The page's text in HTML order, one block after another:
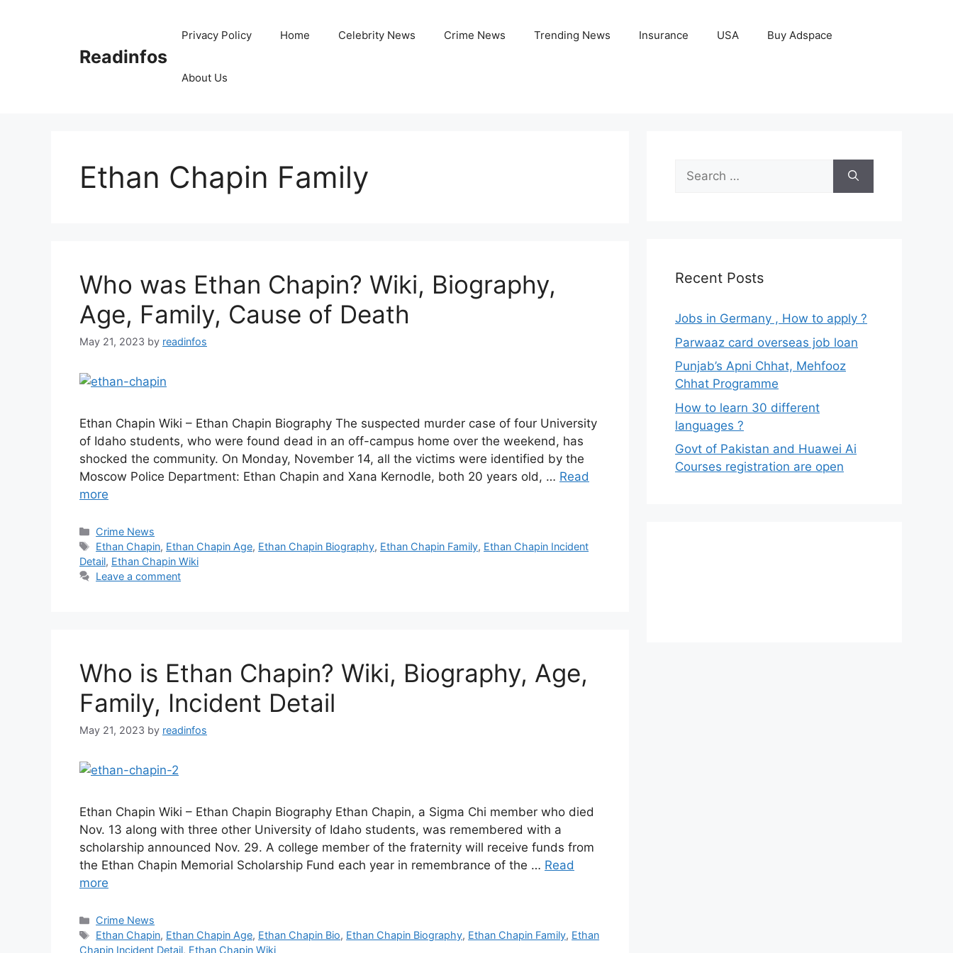
Readinfos
Privacy Policy Home Celebrity News Crime News Trending News Insurance USA Buy Adspace
About Us
Ethan Chapin Family
Who was Ethan Chapin? Wiki, Biography,
Age, Family, Cause of Death
May 21, 2023 by readinfos
Ethan Chapin Wiki – Ethan Chapin Biography The suspected murder case of four University
of Idaho students, who were found dead in an off-campus home over the weekend, has
shocked the community. On Monday, November 14, all the victims were identified by the
Moscow Police Department: Ethan Chapin and Xana Kernodle, both 20 years old, … Read
more
Categories
Crime News
Tags
Ethan Chapin, Ethan Chapin Age, Ethan Chapin Biography, Ethan Chapin Family, Ethan Chapin Incident
Detail, Ethan Chapin Wiki
Leave a comment
Who is Ethan Chapin? Wiki, Biography, Age,
Family, Incident Detail
May 21, 2023 by readinfos
Ethan Chapin Wiki – Ethan Chapin Biography Ethan Chapin, a Sigma Chi member who died
Nov. 13 along with three other University of Idaho students, was remembered with a
scholarship announced Nov. 29. A college member of the fraternity will receive funds from
the Ethan Chapin Memorial Scholarship Fund each year in remembrance of the … Read
more
Categories
Crime News
Tags
Ethan Chapin, Ethan Chapin Age, Ethan Chapin Bio, Ethan Chapin Biography, Ethan Chapin Family, Ethan
Chapin Incident Detail, Ethan Chapin Wiki
Search
for:
Recent Posts
Jobs in Germany , How to apply ?
Parwaaz card overseas job loan
Punjab’s Apni Chhat, Mehfooz
Chhat Programme
How to learn 30 different
languages ?
Govt of Pakistan and Huawei Ai
Courses registration are open